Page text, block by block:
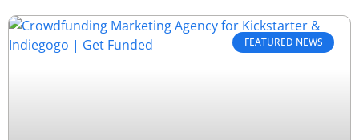
FEATURED NEWS